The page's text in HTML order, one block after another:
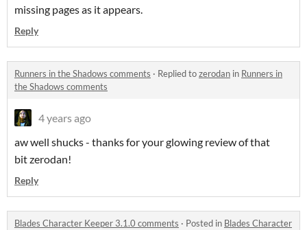
missing pages as it appears.
Reply
Runners in the Shadows comments · Replied tozerodan in Runners in
the Shadows comments
4 years ago
aw well shucks - thanks for your glowing review of that
bit zerodan!
Reply
Blades Character Keeper 3.1.0 comments · Posted in Blades Character